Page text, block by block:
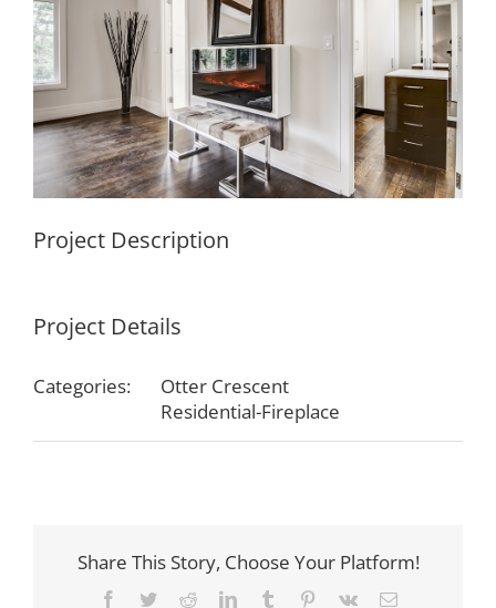
Project Description
Project Details
Categories:
Otter Crescent
Residential-Fireplace
Share This Story, Choose Your Platform!
Facebook
TwitterRedditLinkedInTumblr Pinterest
Vk Email